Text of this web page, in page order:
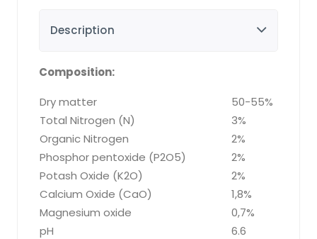
Description
Composition:
Dry matter
50-55%
Total Nitrogen (N)
3%
Organic Nitrogen
2%
Phosphor pentoxide (P2O5)
2%
Potash Oxide (K2O)
2%
Calcium Oxide (CaO)
1,8%
Magnesium oxide
0,7%
pH
6.6